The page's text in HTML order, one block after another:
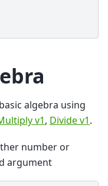
algebra using
v1, Divide v1.
number or
argument